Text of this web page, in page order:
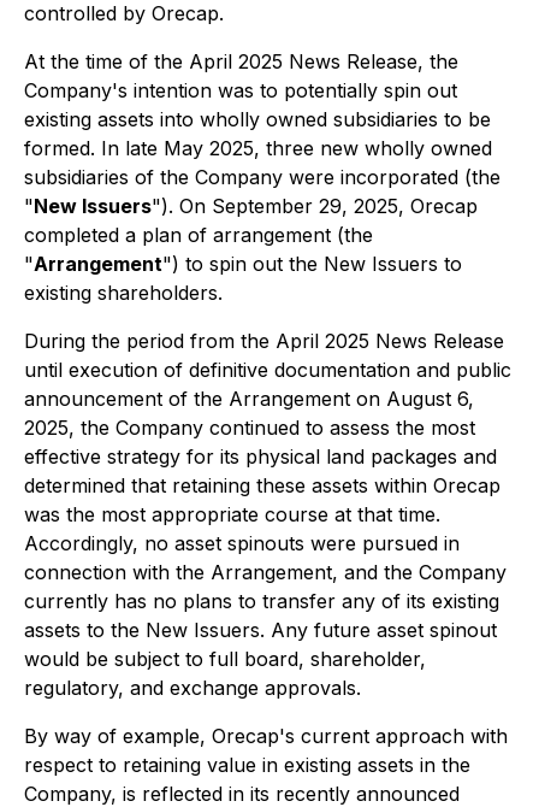
controlled by Orecap.
At the time of the April 2025 News Release, the
Company's intention was to potentially spin out
existing assets into wholly owned subsidiaries to be
formed. In late May 2025, three new wholly owned
subsidiaries of the Company were incorporated (the
"New Issuers"). On September 29, 2025, Orecap
completed a plan of arrangement (the
"Arrangement") to spin out the New Issuers to
existing shareholders.
During the period from the April 2025 News Release
until execution of definitive documentation and public
announcement of the Arrangement on August 6,
2025, the Company continued to assess the most
effective strategy for its physical land packages and
determined that retaining these assets within Orecap
was the most appropriate course at that time.
Accordingly, no asset spinouts were pursued in
connection with the Arrangement, and the Company
currently has no plans to transfer any of its existing
assets to the New Issuers. Any future asset spinout
would be subject to full board, shareholder,
regulatory, and exchange approvals.
By way of example, Orecap's current approach with
respect to retaining value in existing assets in the
Company, is reflected in its recently announced